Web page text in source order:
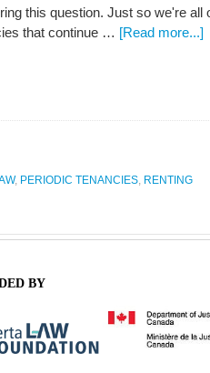
this question. Just so we're
that continue … [Read more...]
, PERIODIC TENANCIES, RENTING
BY